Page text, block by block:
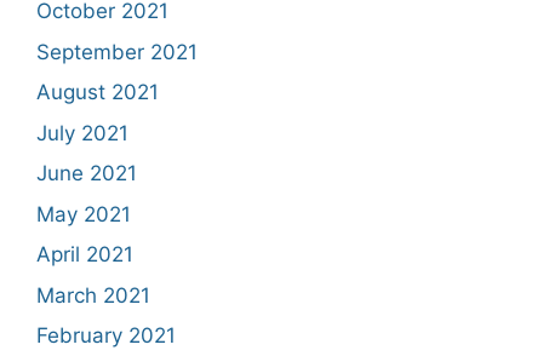
October 2021
September 2021
August 2021
July 2021
June 2021
May 2021
April 2021
March 2021
February 2021